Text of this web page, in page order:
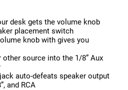
desk gets the volume knob
placement switch
knob with gives you
source into the 1/8” Aux
auto-defeats speaker output
and RCA